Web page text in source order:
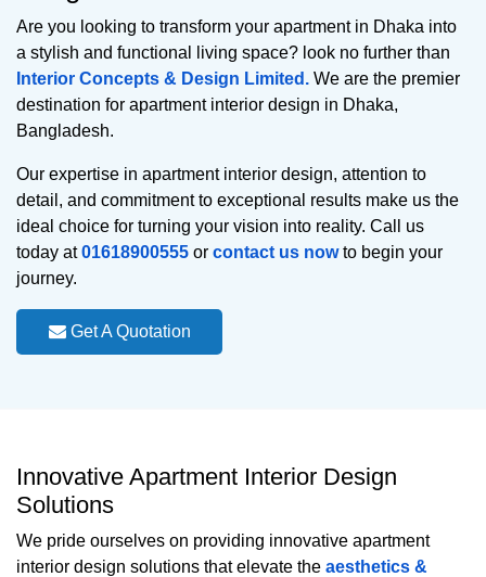
Are you looking to transform your apartment in Dhaka into
a stylish and functional living space? look no further than
Interior Concepts & Design Limited. We are the premier
destination for apartment interior design in Dhaka,
Bangladesh.
Our expertise in apartment interior design, attention to
detail, and commitment to exceptional results make us the
ideal choice for turning your vision into reality. Call us
today at01618900555 or contact us nowto begin your
journey.
Get A Quotation
Innovative Apartment Interior Design
Solutions
We pride ourselves on providing innovative apartment
interior design solutions that elevate the aesthetics &